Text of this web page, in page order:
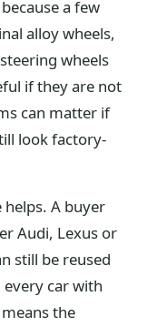
a few
alloy wheels,
wheels
if they are not
can matter if
look factory-
helps. A buyer
Audi, Lexus or
still be reused
car with
the